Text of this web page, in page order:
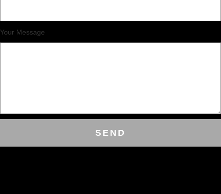
Your Message